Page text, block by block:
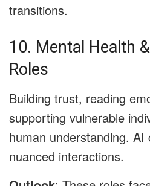
transitions.
10. Mental Health
Roles
Building trust, reading
supporting vulnerable
human understanding. AI
nuanced interactions.